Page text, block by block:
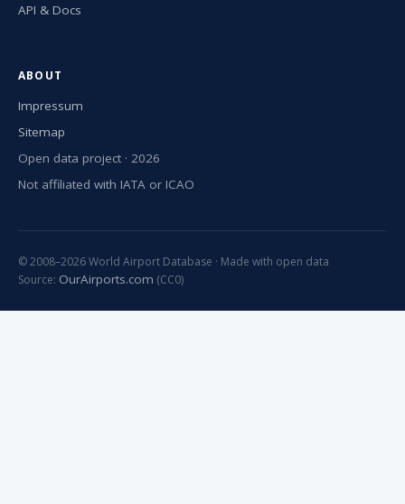
API & Docs
ABOUT
Impressum
Sitemap
Open data project · 2026
Not affiliated with IATA or ICAO
© 2008–2026 World Airport Database · Made with open data
Source: OurAirports.com (CC0)